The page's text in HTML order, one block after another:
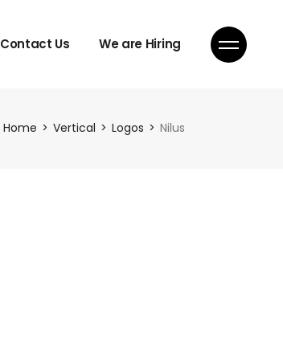
Contact Us We are Hiring
Home Vertical Logos Nilus